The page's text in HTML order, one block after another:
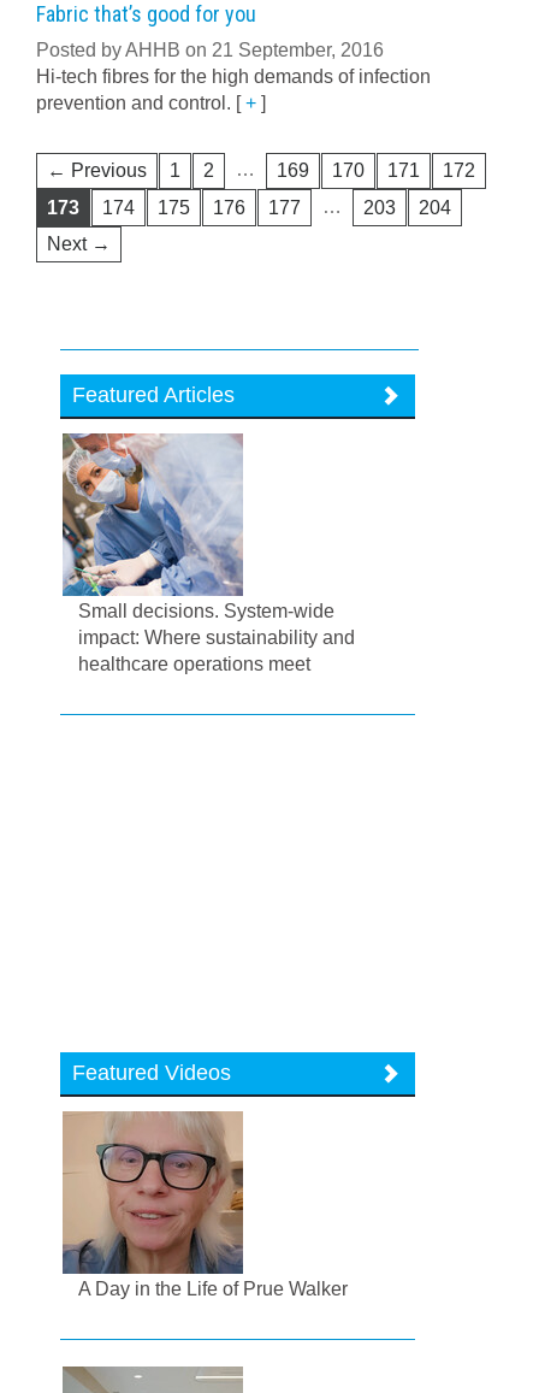
Fabric that’s good for you
Posted by AHHB on 21 September, 2016
Hi-tech fibres for the high demands of infection
prevention and control. [+ ]
← Previous 1 2 … 169 170 171
172
173
174 175 176 177 … 203
204
Next →
Featured Articles
Small decisions. System-wide
impact: Where sustainability and
healthcare operations meet
Featured Videos
A Day in the Life of Prue Walker